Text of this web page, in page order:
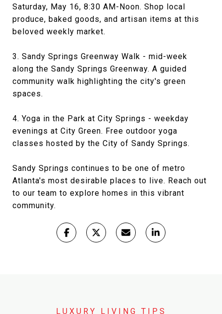
Saturday, May 16, 8:30 AM-Noon. Shop local
produce, baked goods, and artisan items at this
beloved weekly market.
3. Sandy Springs Greenway Walk - mid-week
along the Sandy Springs Greenway. A guided
community walk highlighting the city's green
spaces.
4. Yoga in the Park at City Springs - weekday
evenings at City Green. Free outdoor yoga
classes hosted by the City of Sandy Springs.
Sandy Springs continues to be one of metro
Atlanta's most desirable places to live. Reach out
to our team to explore homes in this vibrant
community.